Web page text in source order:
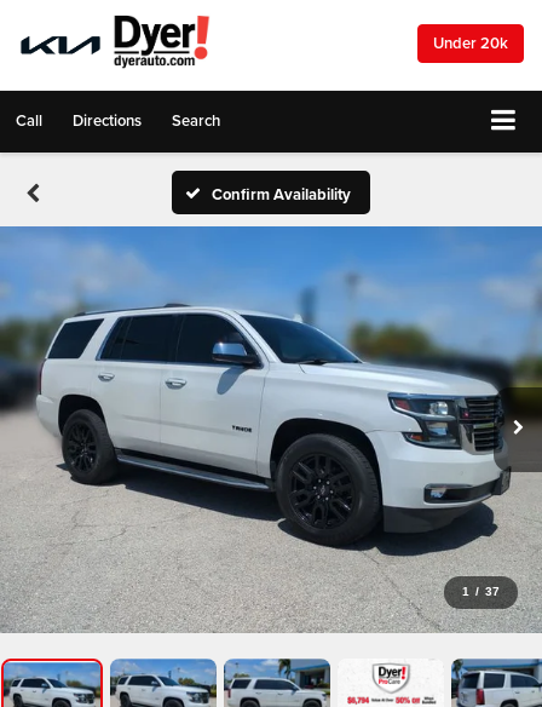
Under 20k
Call Directions Search
Confirm Availability
1 / 37